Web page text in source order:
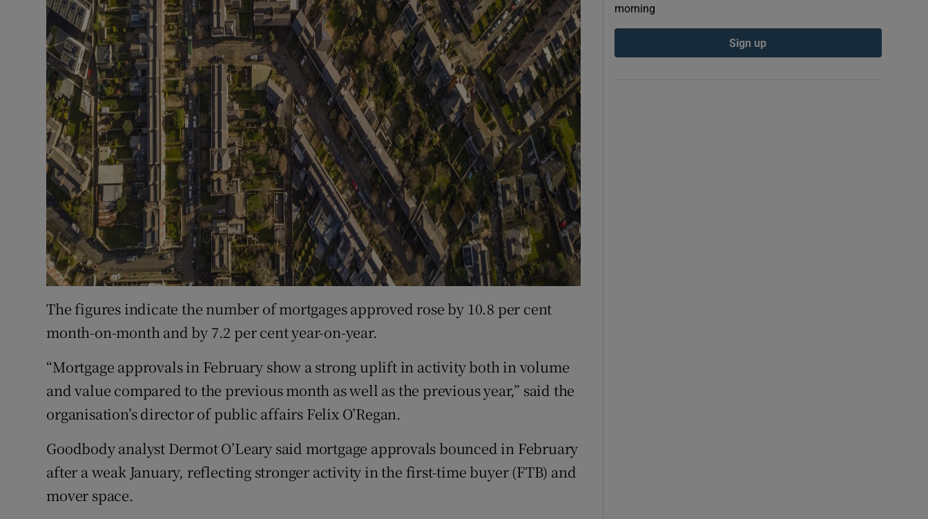
The figures indicate the number of mortgages approved rose by 10.8 per cent
month-on-month and by 7.2 per cent year-on-year.
“Mortgage approvals in February show a strong uplift in activity both in volume
and value compared to the previous month as well as the previous year,” said the
organisation’s director of public affairs Felix O’Regan.
Goodbody analyst Dermot O’Leary said mortgage approvals bounced in February
after a weak January, reflecting stronger activity in the first-time buyer (FTB) and
mover space.
morning
Sign up